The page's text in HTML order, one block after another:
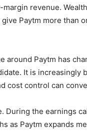
revenue.
Paytm more than
around Paytm has
It is increasingly
cost control can
the earnings
as Paytm expands